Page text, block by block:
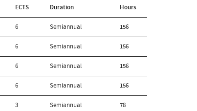
ECTS Duration Hours
6 Semiannual 156
6 Semiannual 156
6 Semiannual 156
6 Semiannual 156
3 Semiannual 78